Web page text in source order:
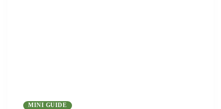
MINI GUIDE